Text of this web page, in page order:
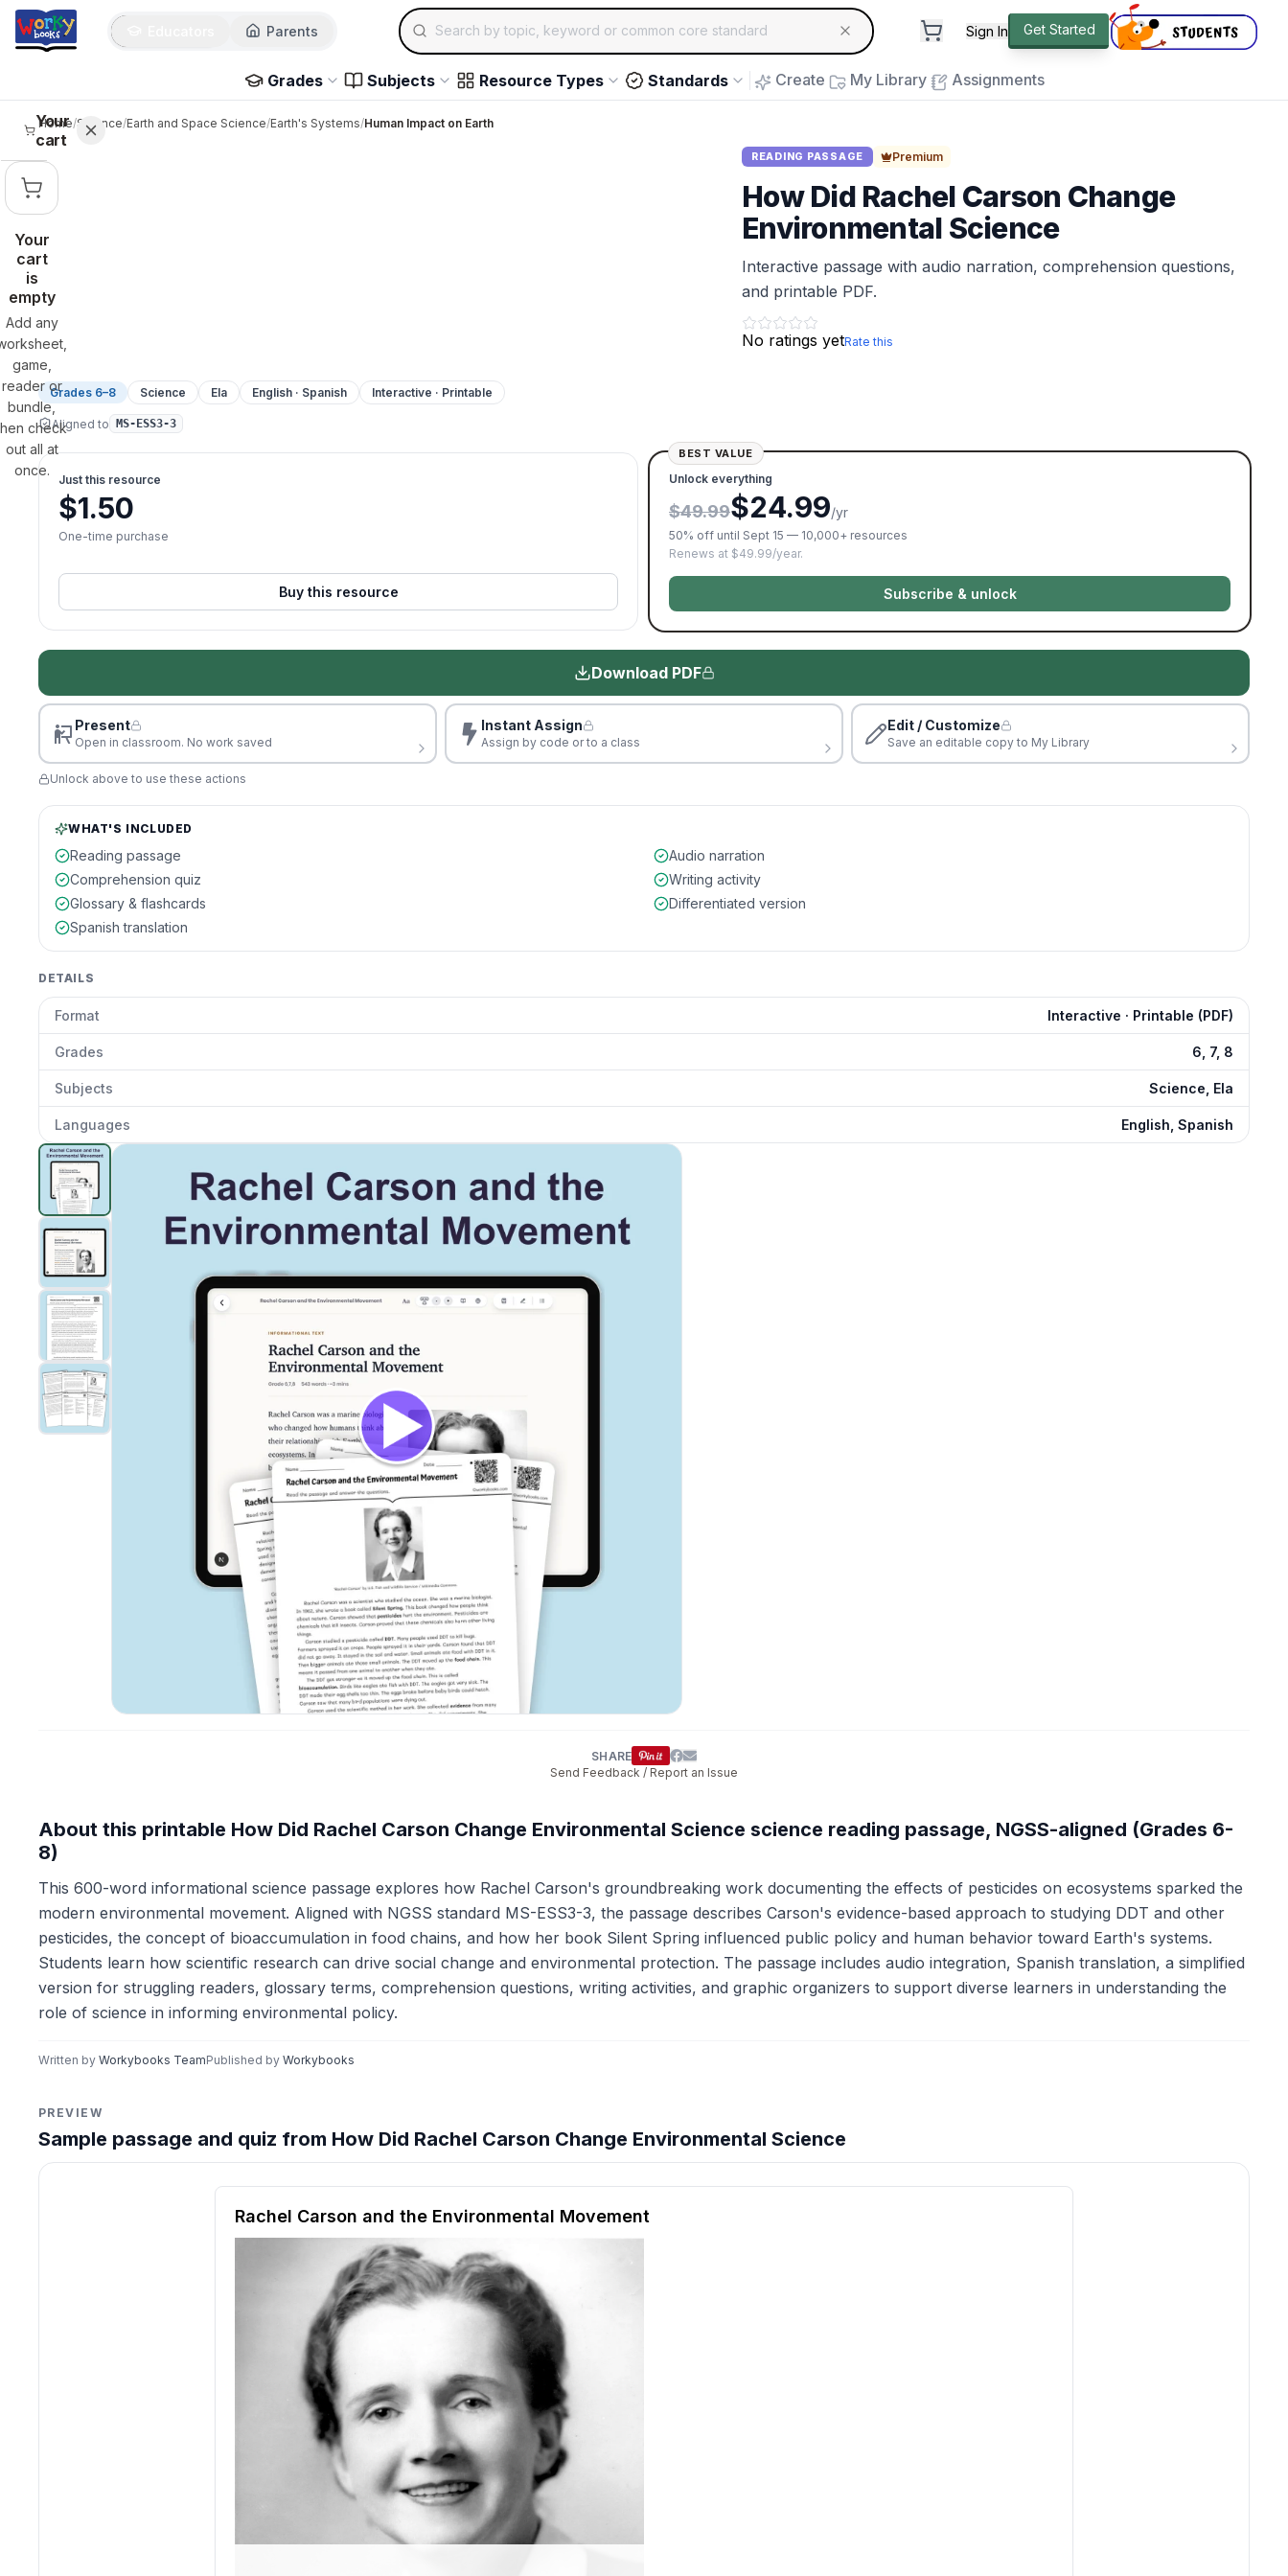
Skip to main content
Parents
Search for educational resources by topic, keyword or common core standard
Sign In Get Started
Grades Subjects Resource Types Standards Create My Library Assignments
Your
cart
Your
cart
is
empty
Add any
game,
reader or
bundle,
check
out all at
once.
Home/Science/Earth and Space Science/Earth's Systems/Human Impact on Earth
READING PASSAGE Premium
How Did Rachel Carson Change
Environmental Science
Interactive passage with audio narration, comprehension questions,
and printable PDF.
No ratings yetRate this
Grades 6–8 Science Ela English · Spanish Interactive · Printable
Aligned to MS-ESS3-3
Just this resource
$1.50
One-time purchase
Buy this resource
BEST VALUE
Unlock everything
$49.99$24.99/yr
50% off until Sept 15 — 10,000+ resources
Renews at $49.99/year.
Subscribe & unlock
Download PDF
Present
Open in classroom. No work saved
Instant Assign
Assign by code or to a class
Edit / Customize
Save an editable copy to My Library
Unlock above to use these actions
WHAT'S INCLUDED
Reading passage
Audio narration
Comprehension quiz
Writing activity
Glossary & flashcards
Differentiated version
Spanish translation
DETAILS
Format Interactive · Printable (PDF)
Grades 6, 7, 8
Subjects Science, Ela
Languages English, Spanish
How Did Rachel Carson Change Environmental Science
SHARE
Send Feedback / Report an Issue
About this printable How Did Rachel Carson Change Environmental Science science reading passage, NGSS-aligned (Grades 6-
8)
This 600-word informational science passage explores how Rachel Carson's groundbreaking work documenting the effects of pesticides on ecosystems sparked the
modern environmental movement. Aligned with NGSS standard MS-ESS3-3, the passage describes Carson's evidence-based approach to studying DDT and other
pesticides, the concept of bioaccumulation in food chains, and how her book Silent Spring influenced public policy and human behavior toward Earth's systems.
Students learn how scientific research can drive social change and environmental protection. The passage includes audio integration, Spanish translation, a simplified
version for struggling readers, glossary terms, comprehension questions, writing activities, and graphic organizers to support diverse learners in understanding the
role of science in informing environmental policy.
Written by Workybooks TeamPublished by Workybooks
PREVIEW
Sample passage and quiz from How Did Rachel Carson Change Environmental Science
Reading passage and comprehension quiz preview
Rachel Carson and the Environmental Movement